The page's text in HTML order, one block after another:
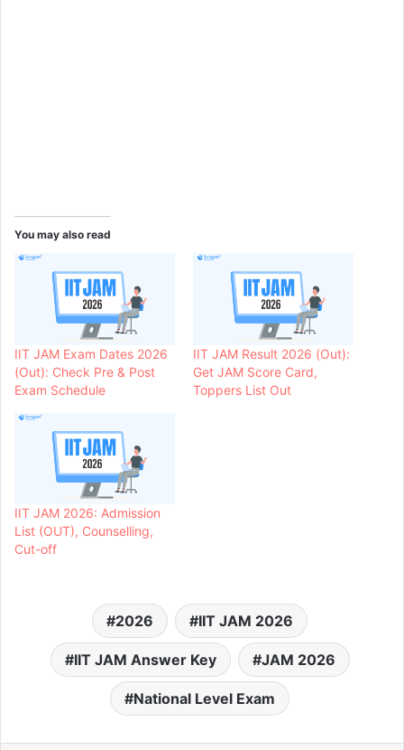
You may also read
IIT JAM Exam Dates 2026
(Out): Check Pre & Post
Exam Schedule
IIT JAM Result 2026 (Out):
Get JAM Score Card,
Toppers List Out
IIT JAM 2026: Admission
List (OUT), Counselling,
Cut-off
2026 IIT JAM 2026
IIT JAM Answer Key JAM 2026
National Level Exam